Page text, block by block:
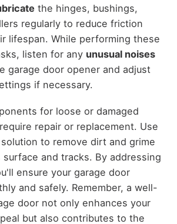
the hinges, bushings,
regularly to reduce friction
lifespan. While performing these
listen for any unusual noises
garage door opener and adjust
if necessary.
for loose or damaged
repair or replacement. Use
to remove dirt and grime
and tracks. By addressing
ensure your garage door
and safely. Remember, a well-
door not only enhances your
but also contributes to the